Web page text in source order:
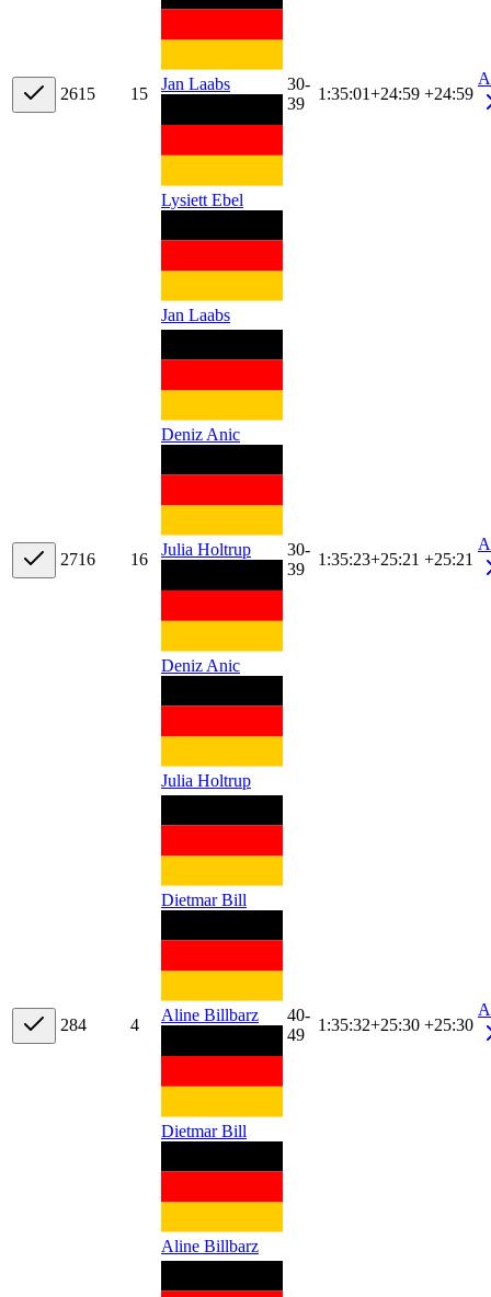
2615 15 Jan Laabs
Lysiett Ebel
Jan Laabs
30-
39
1:35:01+24:59 +24:59
2716 16
Deniz Anic
Julia Holtrup
Deniz Anic
Julia Holtrup
30-
39
1:35:23+25:21 +25:21
284 4
Dietmar Bill
Aline Billbarz
Dietmar Bill
Aline Billbarz
40-
49
1:35:32+25:30 +25:30